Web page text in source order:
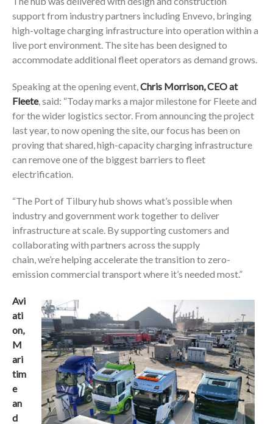
support from industry partners including Envevo, bringing
high-voltage charging infrastructure into operation within a
live port environment. The site has been designed to
accommodate additional fleet operators as demand grows.
Speaking at the opening event,Chris Morrison, CEO at
Fleete, said: “Today marks a major milestone for Fleete and
for the wider logistics sector. From announcing the project
last year, to now opening the site, our focus has been on
proving that shared, high-capacity charging infrastructure
can remove one of the biggest barriers to fleet
electrification.
“The Port of Tilbury hub shows what’s possible when
industry and government work together to deliver
infrastructure at scale. By supporting customers and
collaborating with partners across the supply
chain, we’re helping accelerate the transition to zero-
emission commercial transport where it’s needed most.”
Avi
ati
on,
M
ari
tim
e
an
d